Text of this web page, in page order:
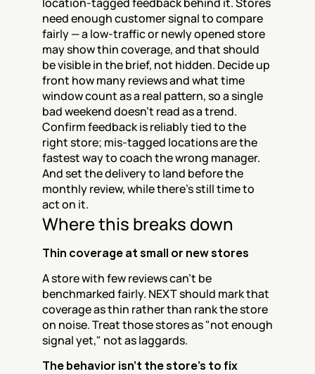
need enough customer signal to compare
fairly — a low-traffic or newly opened store
may show thin coverage, and that should
be visible in the brief, not hidden. Decide up
front how many reviews and what time
window count as a real pattern, so a single
bad weekend doesn't read as a trend.
Confirm feedback is reliably tied to the
right store; mis-tagged locations are the
fastest way to coach the wrong manager.
And set the delivery to land before the
monthly review, while there's still time to
act on it.
Where this breaks down
Thin coverage at small or new stores
A store with few reviews can't be
benchmarked fairly. NEXT should mark that
coverage as thin rather than rank the store
on noise. Treat those stores as "not enough
signal yet," not as laggards.
The behavior isn't the store's to fix